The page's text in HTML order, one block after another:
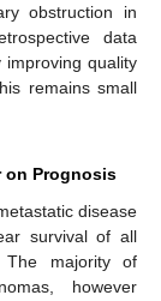
obstruction in
data
quality
remains small
on Prognosis
disease
survival of all
majority of
however